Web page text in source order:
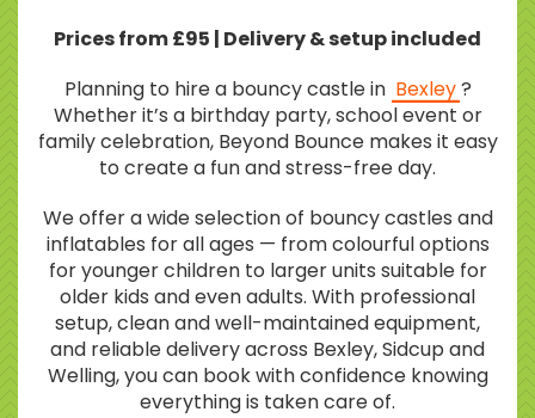
Prices from £95 | Delivery & setup included
Planning to hire a bouncy castle in Bexley?
Whether it’s a birthday party, school event or
family celebration, Beyond Bounce makes it easy
to create a fun and stress-free day.
We offer a wide selection of bouncy castles and
inflatables for all ages — from colourful options
for younger children to larger units suitable for
older kids and even adults. With professional
setup, clean and well-maintained equipment,
and reliable delivery across Bexley, Sidcup and
Welling, you can book with confidence knowing
everything is taken care of.